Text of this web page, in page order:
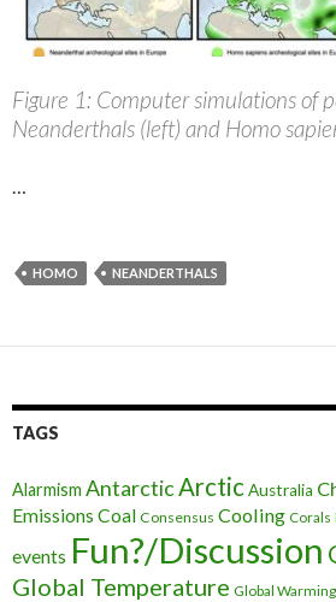
Figure 1: Computer simulations of
Neanderthals (left) and Homo
HOMO NEANDERTHALS
TAGS
Alarmism AntarcticArctic Australia
Emissions Coal Consensus Cooling Corals
events Fun?/Discussion
Global Temperature Global Warming